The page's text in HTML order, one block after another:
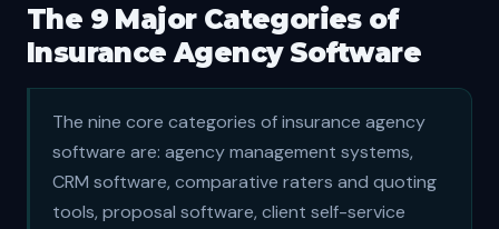
The 9 Major Categories of
Insurance Agency Software
The nine core categories of insurance agency
software are: agency management systems,
CRM software, comparative raters and quoting
tools, proposal software, client self-service